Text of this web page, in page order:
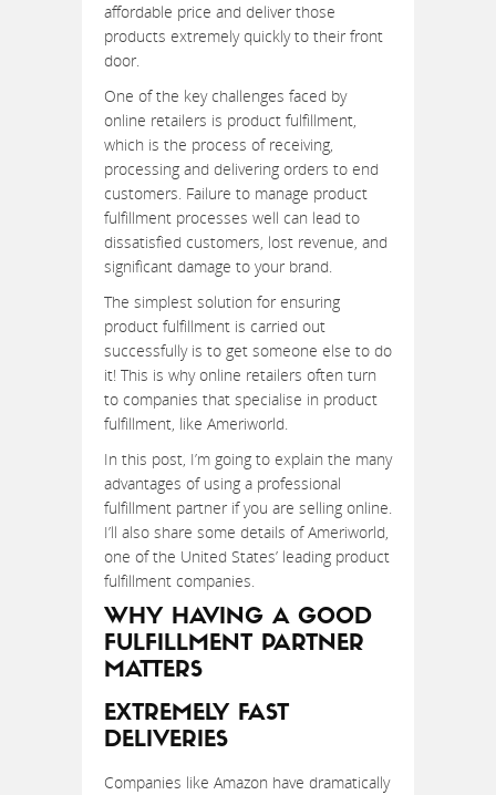
affordable price and deliver those
products extremely quickly to their front
door.
One of the key challenges faced by
online retailers is product fulfillment,
which is the process of receiving,
processing and delivering orders to end
customers. Failure to manage product
fulfillment processes well can lead to
dissatisfied customers, lost revenue, and
significant damage to your brand.
The simplest solution for ensuring
product fulfillment is carried out
successfully is to get someone else to do
it! This is why online retailers often turn
to companies that specialise in product
fulfillment, like Ameriworld.
In this post, I’m going to explain the many
advantages of using a professional
fulfillment partner if you are selling online.
I’ll also share some details of Ameriworld,
one of the United States’ leading product
fulfillment companies.
WHY HAVING A GOOD
FULFILLMENT PARTNER
MATTERS
EXTREMELY FAST
DELIVERIES
Companies like Amazon have dramatically